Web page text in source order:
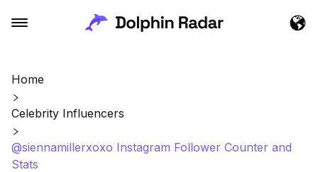
Home
Celebrity Influencers
@siennamillerxoxo Instagram Follower Counter and
Stats